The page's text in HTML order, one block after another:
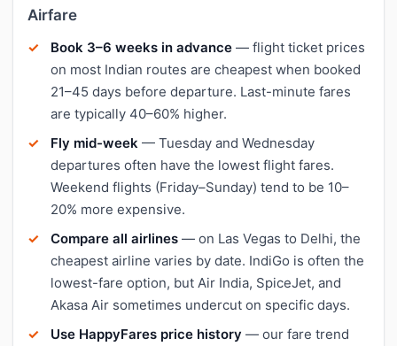
Airfare
Book 3–6 weeks in advance — flight ticket prices
on most Indian routes are cheapest when booked
21–45 days before departure. Last-minute fares
are typically 40–60% higher.
Fly mid-week — Tuesday and Wednesday
departures often have the lowest flight fares.
Weekend flights (Friday–Sunday) tend to be 10–
20% more expensive.
Compare all airlines — on Las Vegas to Delhi, the
cheapest airline varies by date. IndiGo is often the
lowest-fare option, but Air India, SpiceJet, and
Akasa Air sometimes undercut on specific days.
Use HappyFares price history — our fare trend